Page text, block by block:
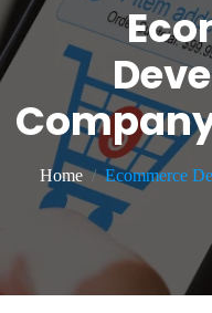
Home Ecommerce